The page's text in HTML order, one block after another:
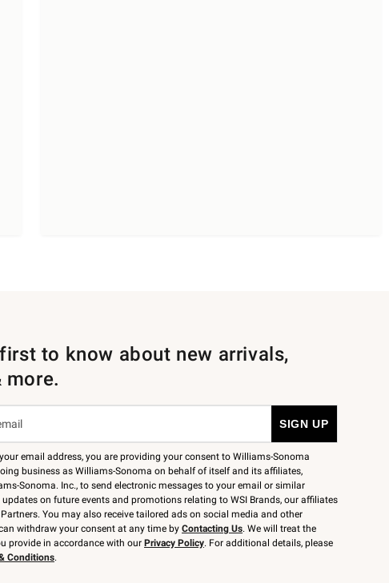
to know about new arrivals,
more.
email address, you are providing your consent to Williams-Sonoma
business as Williams-Sonoma on behalf of itself and its affiliates,
Sonoma. Inc., to send electronic messages to your email or similar
on future events and promotions relating to WSI Brands, our affiliates
You may also receive tailored ads on social media and other
withdraw your consent at any time by Contacting Us. We will treat the
provide in accordance with our Privacy Policy. For additional details, please
Conditions.